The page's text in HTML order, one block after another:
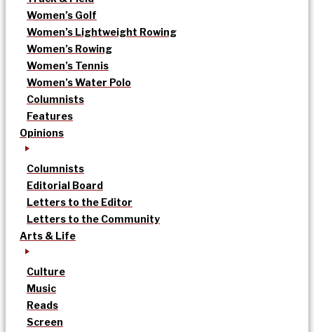
Women’s Golf
Women’s Lightweight Rowing
Women’s Rowing
Women’s Tennis
Women’s Water Polo
Columnists
Features
Opinions
Columnists
Editorial Board
Letters to the Editor
Letters to the Community
Arts & Life
Culture
Music
Reads
Screen